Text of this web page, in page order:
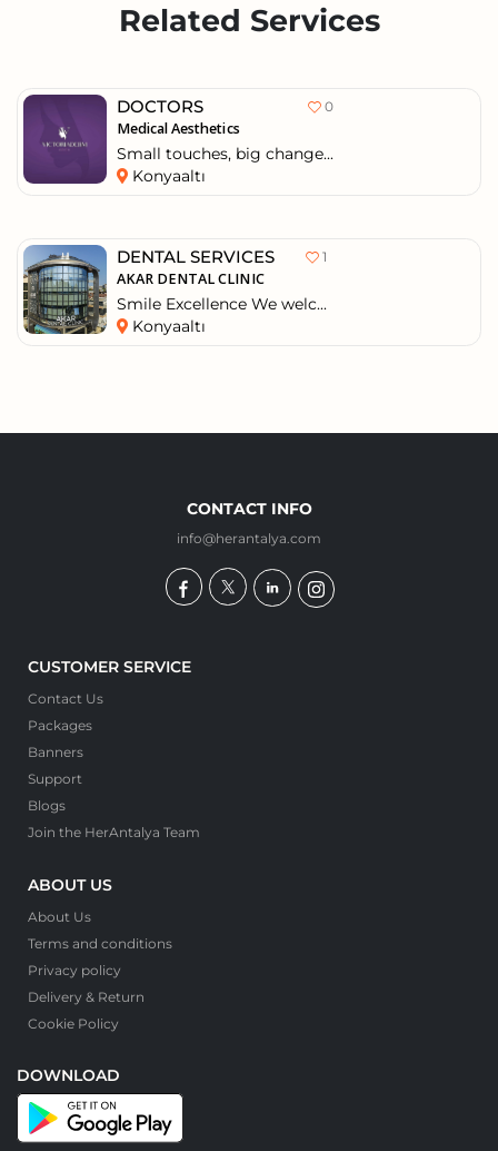
Related Services
DOCTORS 0
Medical Aesthetics
Small touches, big change...
Konyaaltı
DENTAL SERVICES 1
AKAR DENTAL CLINIC
Smile Excellence We welc...
Konyaaltı
CONTACT INFO
info@herantalya.com
CUSTOMER SERVICE
Contact Us
Packages
Banners
Support
Blogs
Join the HerAntalya Team
ABOUT US
About Us
Terms and conditions
Privacy policy
Delivery & Return
Cookie Policy
DOWNLOAD